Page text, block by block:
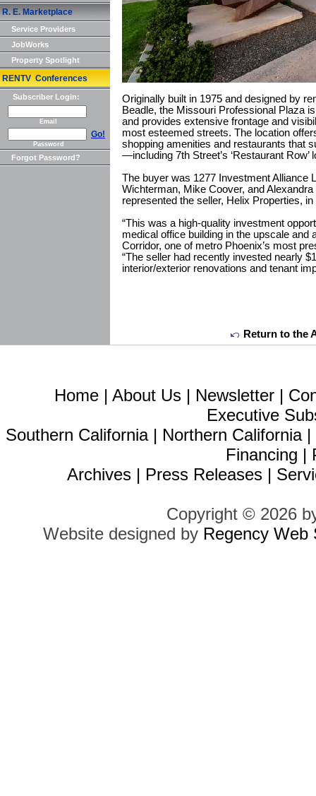
R. E. Marketplace
Service Providers
JobWorks
Property Spotlight
RENTV Conferences
Subscriber Login:
Email
Go!
Password
Forgot Password?
Originally built in 1975 and designed by
Beadle, the Missouri Professional Plaza
and provides extensive frontage and
most esteemed streets. The location
shopping amenities and restaurants that
—including 7th Street’s ‘Restaurant
The buyer was 1277 Investment Alliance
Wichterman, Mike Coover, and
represented the seller, Helix Properties, in
“This was a high-quality investment
medical office building in the upscale
Corridor, one of metro Phoenix’s most
“The seller had recently invested nearly
interior/exterior renovations and tenant
Return to the
Home | About Us | Newsletter |
Executive
Southern California| Northern California|
Financing |
Archives | Press Releases |
Copyright © 2026
Website designed by Regency Web